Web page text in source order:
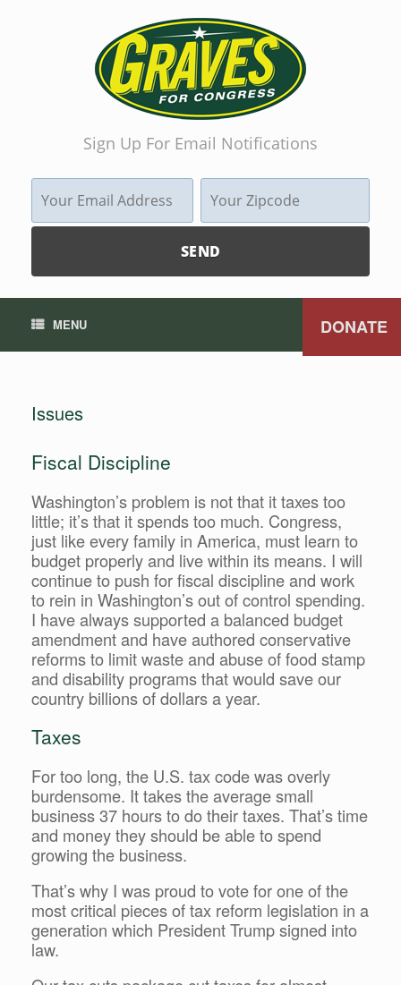
Sign Up For Email Notifications
DONATE
MENU
Issues
Fiscal Discipline
Washington’s problem is not that it taxes too
little; it’s that it spends too much. Congress,
just like every family in America, must learn to
budget properly and live within its means. I will
continue to push for fiscal discipline and work
to rein in Washington’s out of control spending.
I have always supported a balanced budget
amendment and have authored conservative
reforms to limit waste and abuse of food stamp
and disability programs that would save our
country billions of dollars a year.
Taxes
For too long, the U.S. tax code was overly
burdensome. It takes the average small
business 37 hours to do their taxes. That’s time
and money they should be able to spend
growing the business.
That’s why I was proud to vote for one of the
most critical pieces of tax reform legislation in a
generation which President Trump signed into
law.